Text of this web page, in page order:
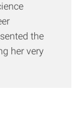
the
her very